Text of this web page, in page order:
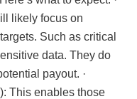
likely focus on
Such as critical
data. They do
payout. ·
This enables those